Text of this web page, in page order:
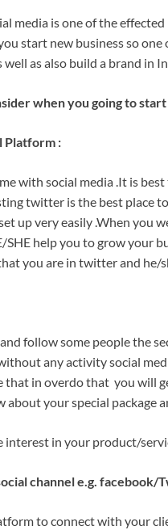
media is one of the
start new business so
as also build a brand in
when you going to
Platform :
with social media .It is
twitter is the best place
up very easily .When you
SHE help you to grow your
you are in twitter and he/
follow some people the
any activity social
that in overdo that you will
your special package
in your product/
channel e.g.
to connect with your